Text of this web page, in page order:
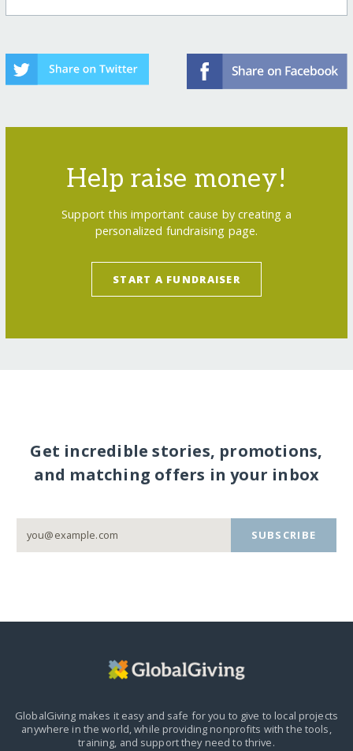
Help raise money!
Support this important cause by creating a
personalized fundraising page.
START A FUNDRAISER
Get incredible stories, promotions,
and matching offers in your inbox
SUBSCRIBE
GlobalGiving makes it easy and safe for you to give to local projects
anywhere in the world,while providing nonprofits with the tools,
training, and support they need to thrive.